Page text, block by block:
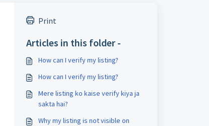
Print
Articles in this folder -
How can I verify my listing?
How can I verify my listing?
Mere listing ko kaise verify kiya ja
sakta hai?
Why my listing is not visible on